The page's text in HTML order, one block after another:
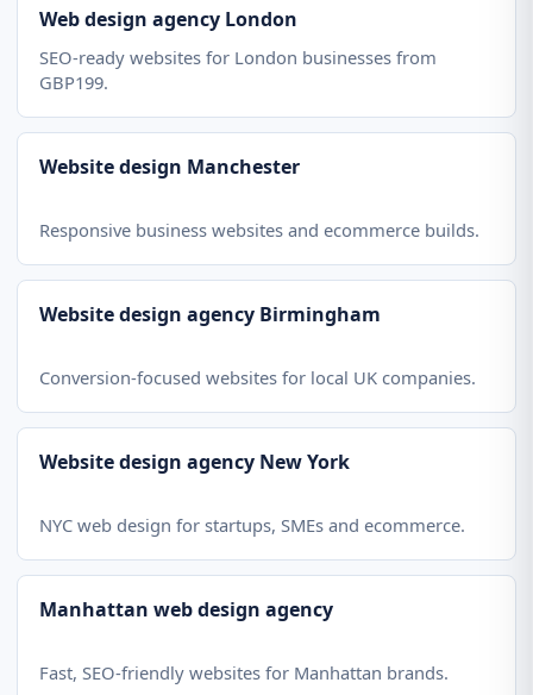
Web design agency London
SEO-ready websites for London businesses from
GBP199.
Website design Manchester
Responsive business websites and ecommerce builds.
Website design agency Birmingham
Conversion-focused websites for local UK companies.
Website design agency New York
NYC web design for startups, SMEs and ecommerce.
Manhattan web design agency
Fast, SEO-friendly websites for Manhattan brands.